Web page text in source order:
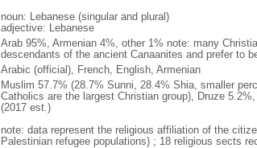
noun: Lebanese (singular and plural)
adjective: Lebanese
Arab 95%, Armenian 4%, other 1% note: many
descendants of the ancient Canaanites and prefer to
Arabic (official), French, English, Armenian
Muslim 57.7% (28.7% Sunni, 28.4% Shia, smaller
Catholics are the largest Christian group), Druze
(2017 est.)
note: data represent the religious affiliation of the
Palestinian refugee populations) ; 18 religious sects